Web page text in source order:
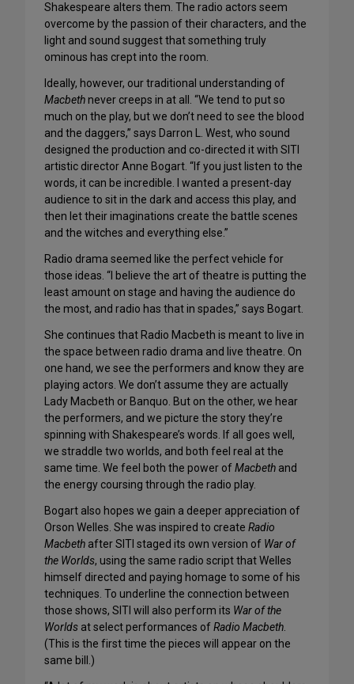
Shakespeare alters them. The radio actors seem
overcome by the passion of their characters, and the
light and sound suggest that something truly
ominous has crept into the room.
Ideally, however, our traditional understanding of
Macbethnever creeps in at all. “We tend to put so
much on the play, but we don’t need to see the blood
and the daggers,” says Darron L. West, who sound
designed the production and co-directed it with SITI
artistic director Anne Bogart. “If you just listen to the
words, it can be incredible. I wanted a present-day
audience to sit in the dark and access this play, and
then let their imaginations create the battle scenes
and the witches and everything else.”
Radio drama seemed like the perfect vehicle for
those ideas. “I believe the art of theatre is putting the
least amount on stage and having the audience do
the most, and radio has that in spades,” says Bogart.
She continues that Radio Macbeth is meant to live in
the space between radio drama and live theatre. On
one hand, we see the performers and know they are
playing actors. We don’t assume they are actually
Lady Macbeth or Banquo. But on the other, we hear
the performers, and we picture the story they’re
spinning with Shakespeare’s words. If all goes well,
we straddle two worlds, and both feel real at the
same time. We feel both the power ofMacbeth and
the energy coursing through the radio play.
Bogart also hopes we gain a deeper appreciation of
Orson Welles. She was inspired to create Radio
Macbeth after SITI staged its own version of War of
the Worlds, using the same radio script that Welles
himself directed and paying homage to some of his
techniques. To underline the connection between
those shows, SITI will also perform its War of the
Worlds at select performances ofRadio Macbeth
(This is the first time the pieces will appear on the
same bill.)